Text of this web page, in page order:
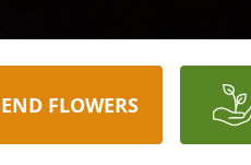
FLOWERS